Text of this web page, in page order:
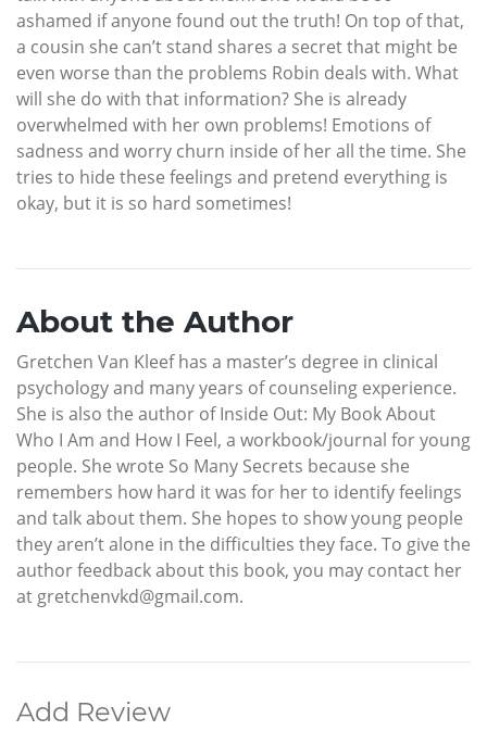
ashamed if anyone found out the truth! On top of that,
a cousin she can’t stand shares a secret that might be
even worse than the problems Robin deals with. What
will she do with that information? She is already
overwhelmed with her own problems! Emotions of
sadness and worry churn inside of her all the time. She
tries to hide these feelings and pretend everything is
okay, but it is so hard sometimes!
About the Author
Gretchen Van Kleef has a master’s degree in clinical
psychology and many years of counseling experience.
She is also the author of Inside Out: My Book About
Who I Am and How I Feel, a workbook/journal for young
people. She wrote So Many Secrets because she
remembers how hard it was for her to identify feelings
and talk about them. She hopes to show young people
they aren’t alone in the difficulties they face. To give the
author feedback about this book, you may contact her
at gretchenvkd@gmail.com.
Add Review